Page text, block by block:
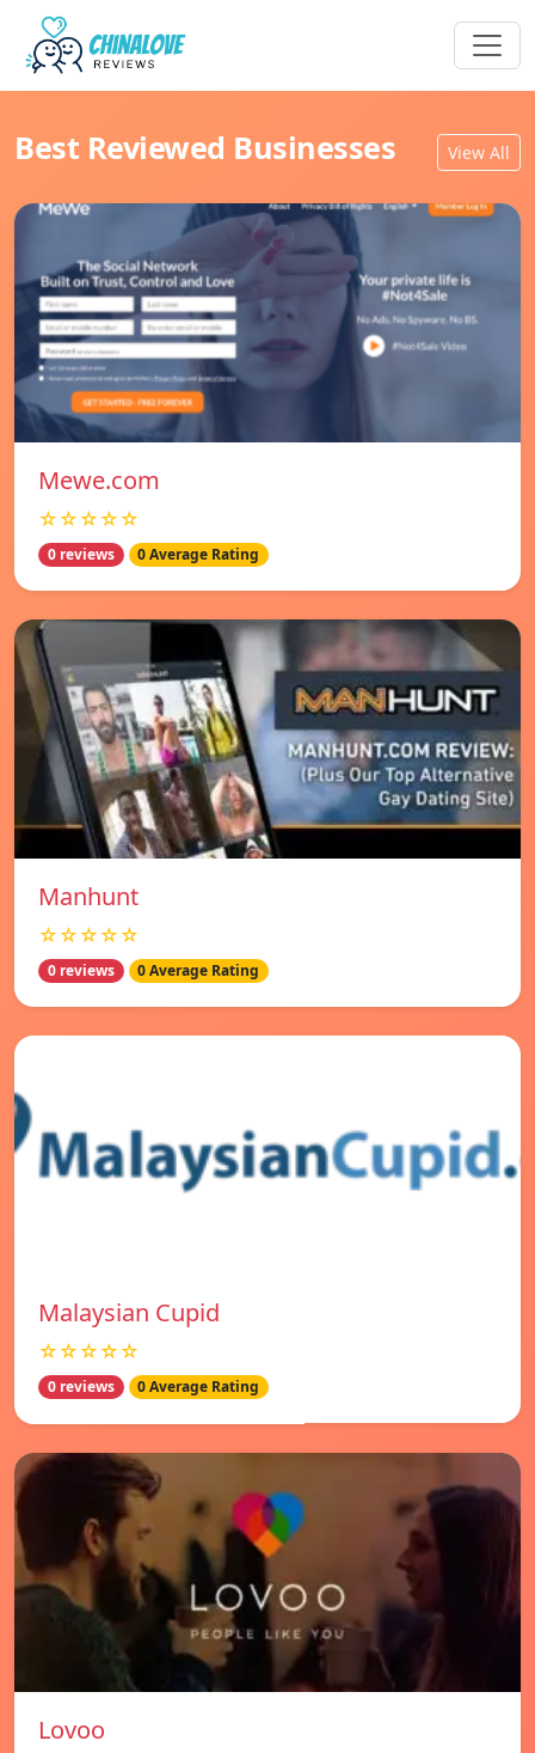
Best Reviewed Businesses View All
Mewe.com
☆☆☆☆☆
0 reviews 0 Average Rating
Manhunt
☆☆☆☆☆
0 reviews 0 Average Rating
Malaysian Cupid
☆☆☆☆☆
0 reviews 0 Average Rating
Lovoo